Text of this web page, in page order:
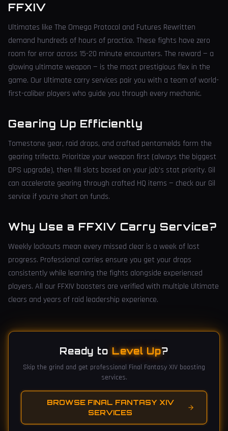
FFXIV
Ultimates like The Omega Protocol and Futures Rewritten
demand hundreds of hours of practice. These fights have zero
room for error across 15-20 minute encounters. The reward — a
glowing ultimate weapon — is the most prestigious flex in the
game. Our Ultimate carry services pair you with a team of world-
first-caliber players who guide you through every mechanic.
Gearing Up Efficiently
Tomestone gear, raid drops, and crafted pentamelds form the
gearing trifecta. Prioritize your weapon first (always the biggest
DPS upgrade), then fill slots based on your job's stat priority. Gil
can accelerate gearing through crafted HQ items — check our Gil
service if you're short on funds.
Why Use a FFXIV Carry Service?
Weekly lockouts mean every missed clear is a week of lost
progress. Professional carries ensure you get your drops
consistently while learning the fights alongside experienced
players. All our FFXIV boosters are verified with multiple Ultimate
clears and years of raid leadership experience.
Ready to Level Up?
Skip the grind and get professional Final Fantasy XIV boosting
services.
BROWSE FINAL FANTASY XIV
SERVICES